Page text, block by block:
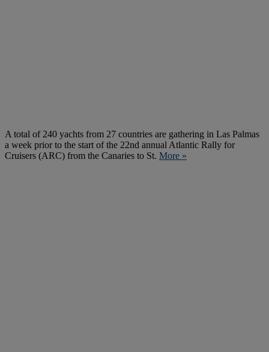
A total of 240 yachts from 27 countries are gathering in Las Palmas
a week prior to the start of the 22nd annual Atlantic Rally for
Cruisers (ARC) from the Canaries to St. More »